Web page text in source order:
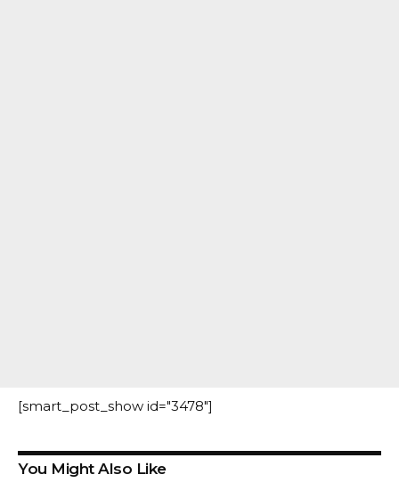
[smart_post_show id="3478"]
You Might Also Like